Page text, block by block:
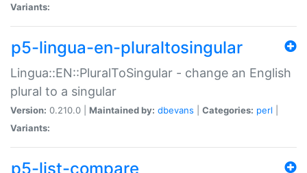
Variants:
p5-lingua-en-pluraltosingular
Lingua::EN::PluralToSingular - change an English
plural to a singular
Version: 0.210.0 | Maintained by: dbevans Categories: perl
Variants:
p5-list-compare